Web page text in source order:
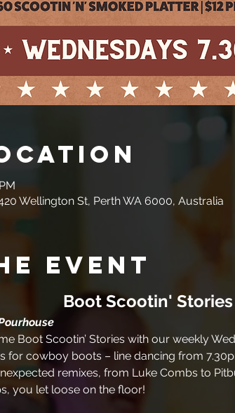
Wellington St, Perth WA 6000, Australia
event
Boot Scootin' Stories
Boot Scootin’ Stories with our weekly
for cowboy boots – line dancing from
remixes, from Luke Combs to
you let loose on the floor!